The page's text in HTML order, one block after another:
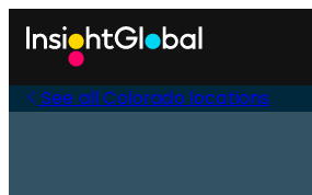
See all Colorado locations